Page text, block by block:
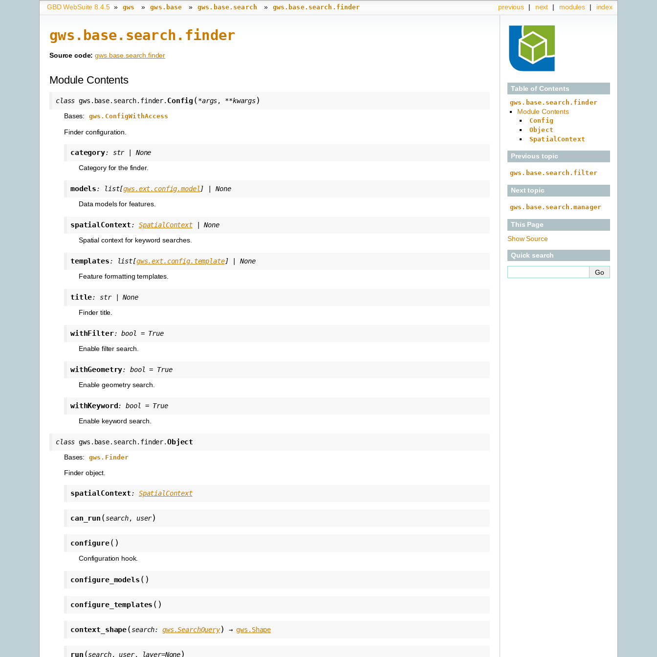
index
modules |
next |
previous |
GBD WebSuite 8.4.5 » gws » gws.base » gws.base.search » gws.base.search.finder
gws.base.search.finder
Source code: gws.base.search.finder
Module Contents
class gws.base.search.finder. Config (*args, **kwargs)
Bases: gws.ConfigWithAccess
Finder configuration.
category: str
None
Category for the finder.
models: list[gws.ext.config.model ]
None
Data models for features.
spatialContext: SpatialContext
None
Spatial context for keyword searches.
templates: list[gws.ext.config.template]
None
Feature formatting templates.
title: str
None
Finder title.
withFilter: bool = True
Enable filter search.
withGeometry: bool = True
Enable geometry search.
withKeyword: bool = True
Enable keyword search.
class gws.base.search.finder.Object
Bases: gws.Finder
Finder object.
spatialContext: SpatialContext
can_run (search, user)
configure( )
Configuration hook.
configure_models ( )
configure_templates ( )
context_shape(search: gws.SearchQuery) → gws.Shape
run (search, user, layer=None)
Table of Contents
gws.base.search.finder
Module Contents
Config
Object
SpatialContext
Previous topic
gws.base.search.filter
Next topic
gws.base.search.manager
This Page
Show Source
Quick search